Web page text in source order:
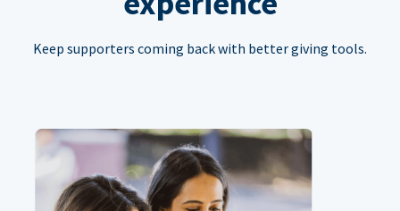
Keep supporters coming back with better giving tools.